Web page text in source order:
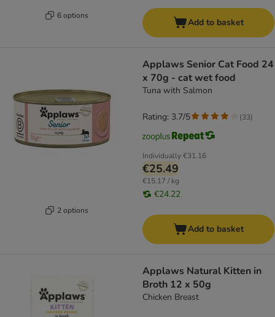
6 options
Add to basket
2 options
Applaws Senior Cat Food 24
x 70g - cat wet food
Tuna with Salmon
Individually€31.16
€25.49
€15.17 / kg
€24.22
Rating: 3.7/5 (33)
Add to basket
Applaws Natural Kitten in
Broth 12 x 50g
Chicken Breast